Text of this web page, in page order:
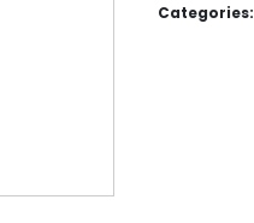
Categories: